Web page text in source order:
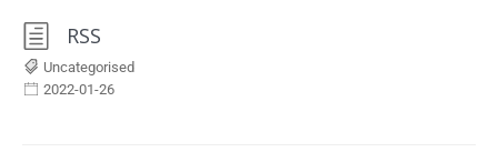
RSS
Uncategorised
2022-01-26